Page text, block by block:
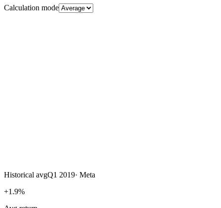
Calculation mode
Historical avgQ1 2019· Meta
+1.9%